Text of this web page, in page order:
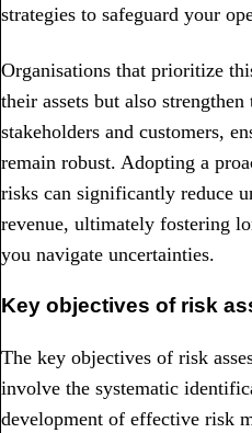
strategies to safeguard your
Organisations that prioritize
their assets but also
stakeholders and customers,
remain robust. Adopting a
risks can significantly reduce
revenue, ultimately fostering
you navigate uncertainties.
Key objectives of risk
The key objectives of risk
involve the systematic
development of effective risk